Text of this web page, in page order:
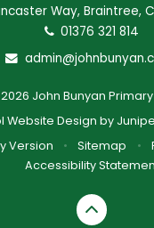
Way, Braintree,
01376 321 814
John Bunyan
Website Design by
Version
• Sitemap •
Accessibility